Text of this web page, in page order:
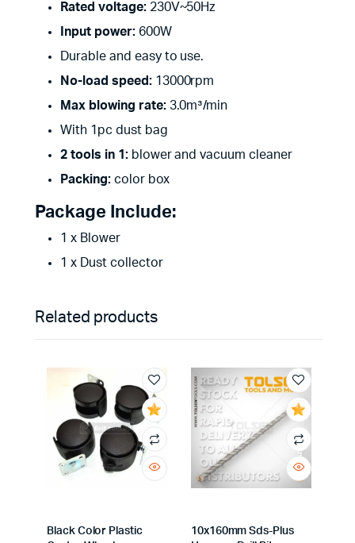
Rated voltage:230V~50Hz
Input power:600W
Durable and easy to use.
No-load speed:13000rpm
Max blowing rate:3.0m³/min
With 1pc dust bag
2 tools in 1:blower and vacuum cleaner
Packing:color box
Package Include:
1 x Blower
1 x Dust collector
Related products
Black Color Plastic
10x160mm Sds-Plus